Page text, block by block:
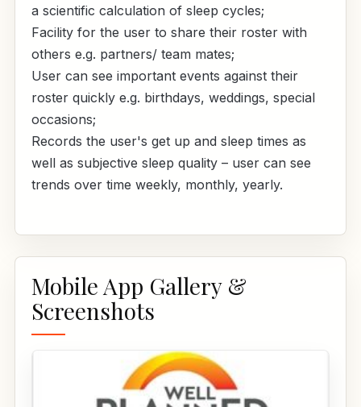
a scientific calculation of sleep cycles;
Facility for the user to share their roster with
others e.g. partners/ team mates;
User can see important events against their
roster quickly e.g. birthdays, weddings, special
occasions;
Records the user's get up and sleep times as
well as subjective sleep quality – user can see
trends over time weekly, monthly, yearly.
Mobile App Gallery &
Screenshots